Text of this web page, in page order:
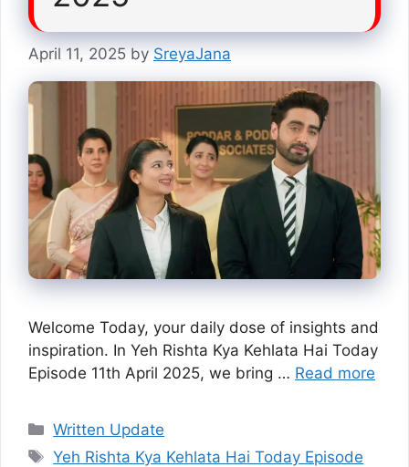
April 11, 2025 by SreyaJana
Welcome Today, your daily dose of insights and
inspiration. In Yeh Rishta Kya Kehlata Hai Today
Episode 11th April 2025, we bring … Read more
Categories
Written Update
Tags
Yeh Rishta Kya Kehlata Hai Today Episode